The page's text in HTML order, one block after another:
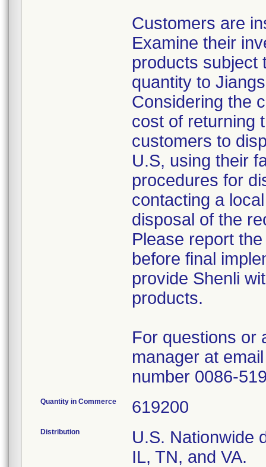
Customers are
Examine their
products subject
quantity to
Considering the
cost of returning
customers to
U.S, using their
procedures for
contacting a
disposal of the
Please report
before final
provide Shenli
products.
For questions or
manager at
number 0086-
Quantity in Commerce 619200
Distribution
U.S. Nationwide
IL, TN, and VA.